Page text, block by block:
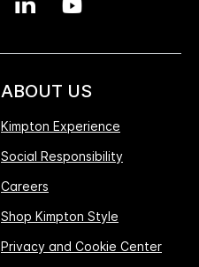
ABOUT US
Kimpton Experience
Social Responsibility
Careers
Shop Kimpton Style
Privacy and Cookie Center